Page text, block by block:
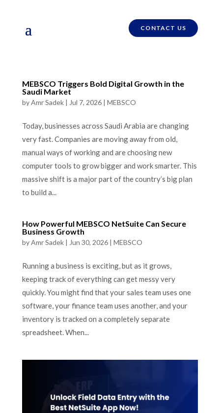
CONTACT US
MEBSCO Triggers Bold Digital Growth in the
Saudi Market
byAmr Sadek| Jul 7, 2026| MEBSCO
Today, businesses across Saudi Arabia are changing
very fast. Companies are moving away from old,
manual ways of working and are choosing new
computer tools to grow bigger and work smarter. This
massive shift is a major part of the country’s big plan
to build a...
How Powerful MEBSCO NetSuite Can Secure
Business Growth
byAmr Sadek| Jun 30, 2026| MEBSCO
Running a business is exciting, but as it grows,
keeping track of everything can get messy very
quickly. You might find that your sales team uses one
software, your finance team uses another, and your
inventory is tracked on a completely separate
spreadsheet. When...